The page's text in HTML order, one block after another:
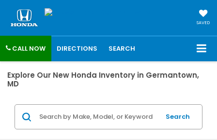
SAVED
CALL NOW DIRECTIONS SEARCH
Explore Our New Honda Inventory in Germantown,
MD
Search